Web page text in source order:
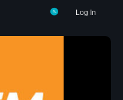
Log In